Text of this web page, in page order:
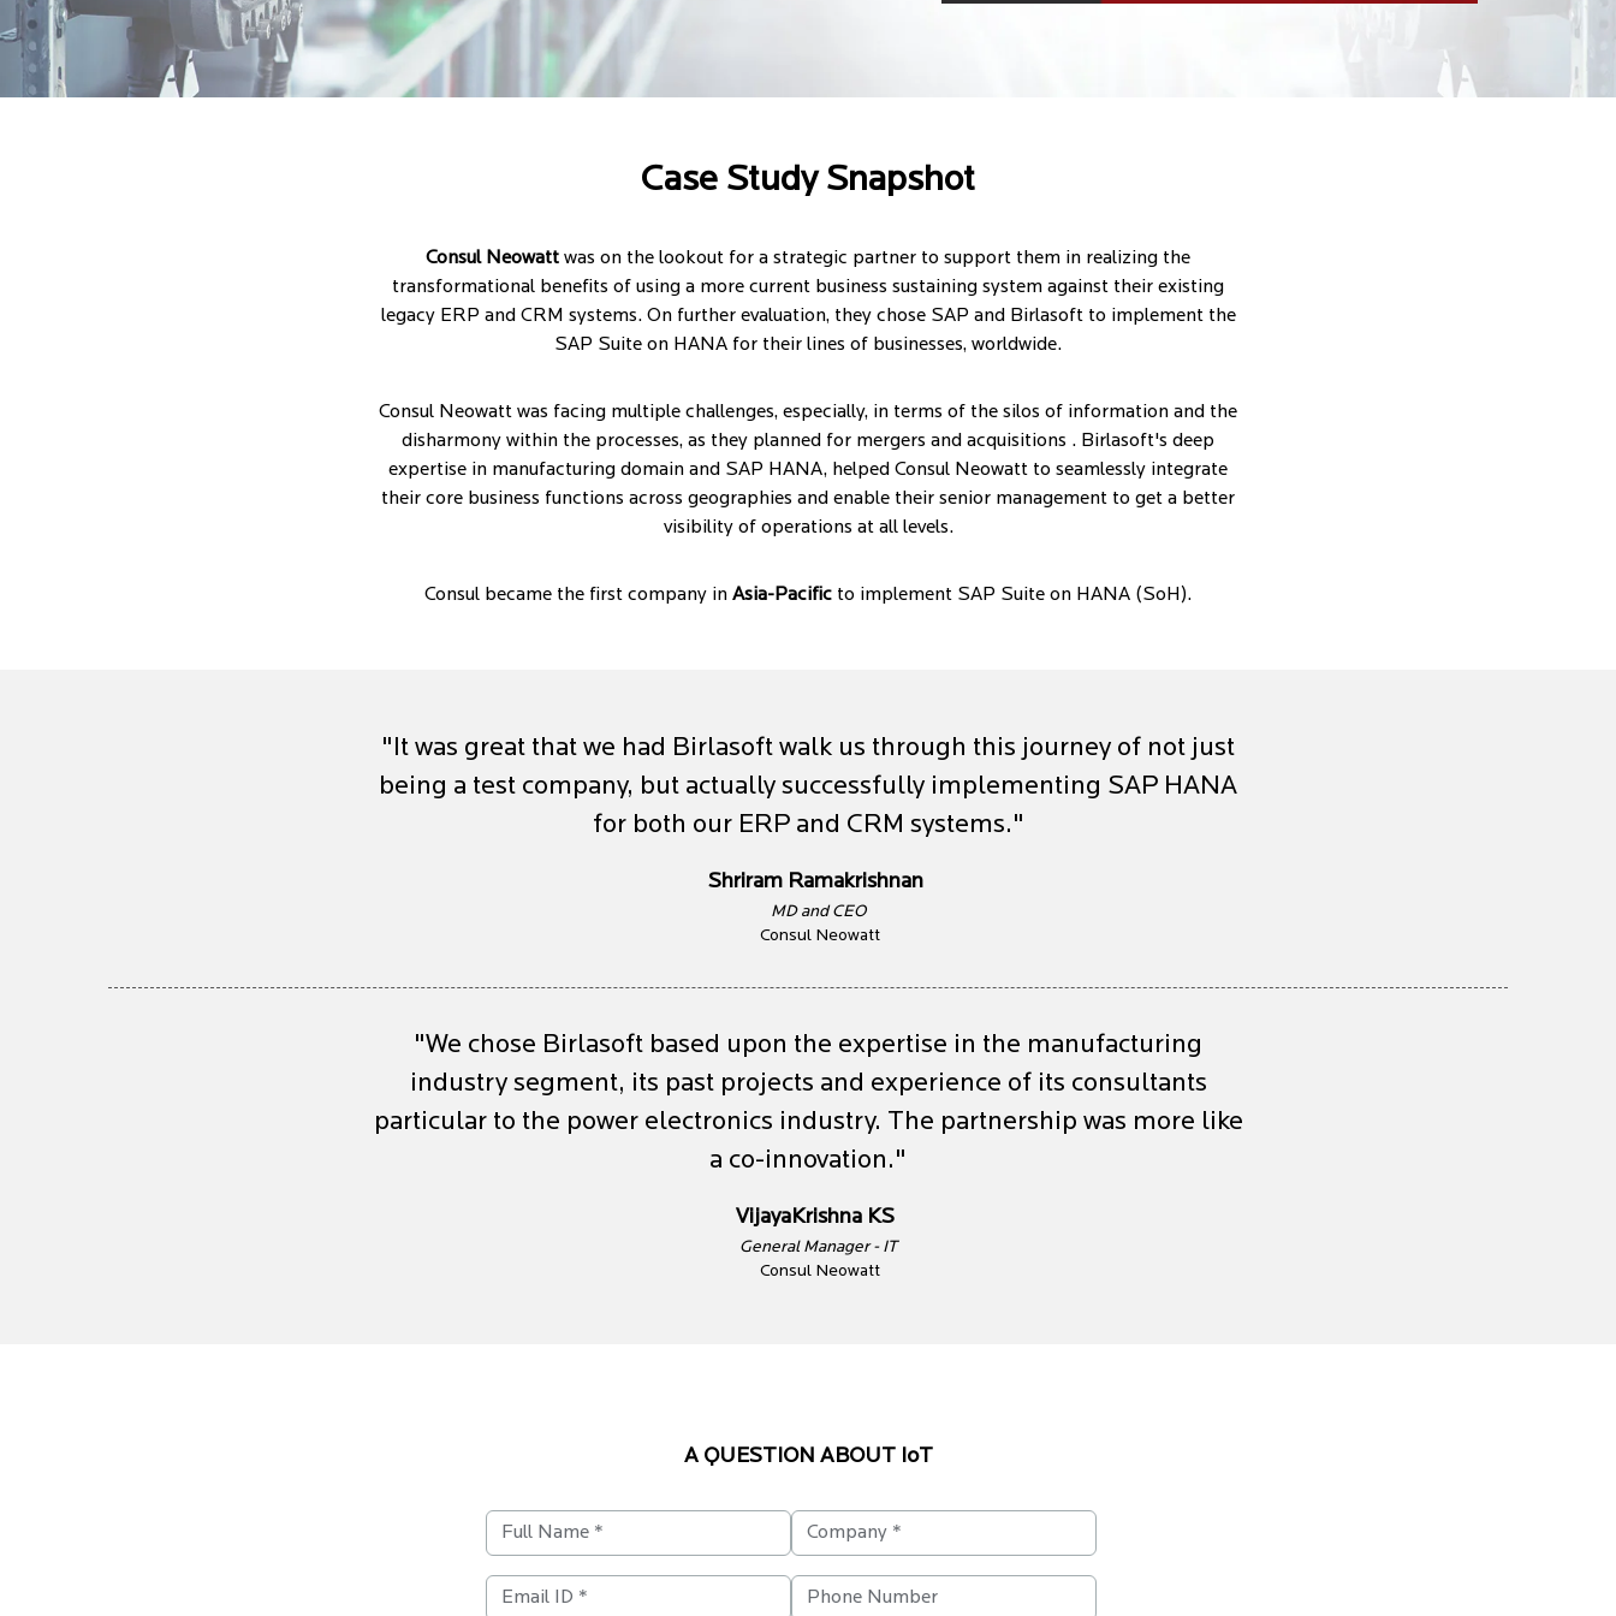
Case Study Snapshot
Consul Neowatt was on the lookout for a strategic partner to support them in realizing the
transformational benefits of using a more current business sustaining system against their existing
legacy ERP and CRM systems. On further evaluation, they chose SAP and Birlasoft to implement the
SAP Suite on HANA for their lines of businesses, worldwide.
Consul Neowatt was facing multiple challenges, especially, in terms of the silos of information and the
disharmony within the processes, as they planned for mergers and acquisitions . Birlasoft's deep
expertise in manufacturing domain and SAP HANA, helped Consul Neowatt to seamlessly integrate
their core business functions across geographies and enable their senior management to get a better
visibility of operations at all levels.
Consul became the first company in Asia-Pacific to implement SAP Suite on HANA (SoH).
"It was great that we had Birlasoft walk us through this journey of not just
being a test company, but actually successfully implementing SAP HANA
for both our ERP and CRM systems."
Shriram Ramakrishnan
MD and CEO
Consul Neowatt
"We chose Birlasoft based upon the expertise in the manufacturing
industry segment, its past projects and experience of its consultants
particular to the power electronics industry. The partnership was more like
a co-innovation."
VijayaKrishna KS
General Manager - IT
Consul Neowatt
A QUESTION ABOUT IoT